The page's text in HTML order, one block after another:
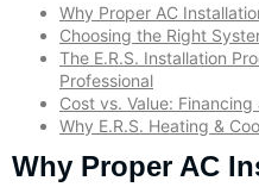
Why Proper AC
Choosing the Right
The E.R.S. Installation
Professional
Cost vs. Value:
Why E.R.S. Heating &
Why Proper AC